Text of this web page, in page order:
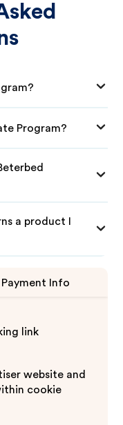
Program?
a product I
Payment Info
link
website and
cookie